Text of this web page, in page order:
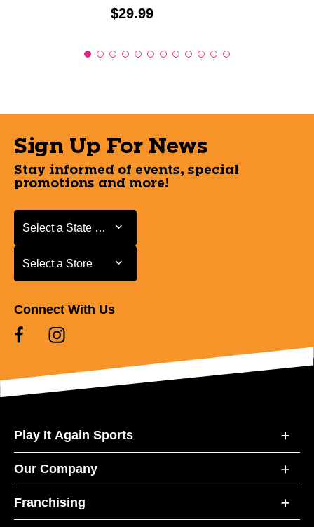
Price:
$29.99
Sign Up For News
Stay informed of events, special
promotions and more!
Select a State or Province
Select a State or Province
Select a Store
Select a Store
Connect With Us
Play It Again Sports
Our Company
Franchising